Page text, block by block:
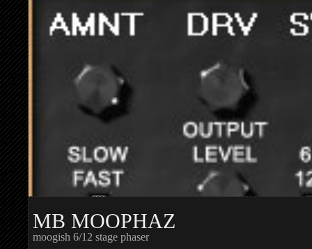
MB MOOPHAZ
moogish 6/12 stage phaser